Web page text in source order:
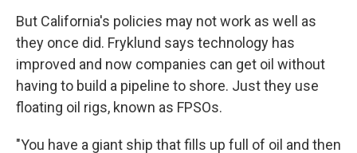
But California's policies may not work as well as
they once did. Fryklund says technology has
improved and now companies can get oil without
having to build a pipeline to shore. Just they use
floating oil rigs, known as FPSOs.
"You have a giant ship that fills up full of oil and then